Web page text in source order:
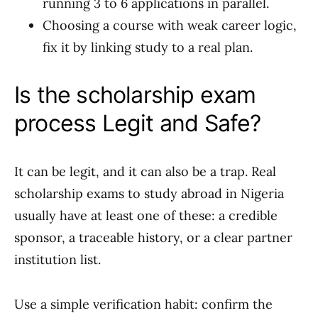
Choosing a course with weak career logic,
fix it by linking study to a real plan.
Is the scholarship exam
process Legit and Safe?
It can be legit, and it can also be a trap. Real
scholarship exams to study abroad in Nigeria
usually have at least one of these: a credible
sponsor, a traceable history, or a clear partner
institution list.
Use a simple verification habit: confirm the